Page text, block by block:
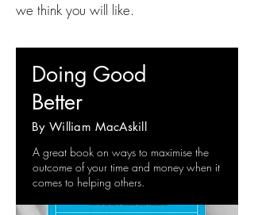
we think you will like.
Doing Good
Better
By William MacAskill
A great book on ways to maximise the
outcome of your time and money when it
comes to helping others.